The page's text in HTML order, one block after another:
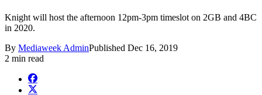
Knight will host the afternoon 12pm-3pm timeslot on 2GB and 4BC
in 2020.
By Mediaweek AdminPublished Dec 16, 2019
2 min read